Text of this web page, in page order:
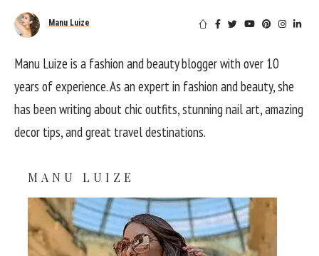
Manu Luize
Manu Luize is a fashion and beauty blogger with over 10
years of experience. As an expert in fashion and beauty, she
has been writing about chic outfits, stunning nail art, amazing
decor tips, and great travel destinations.
MANU LUIZE